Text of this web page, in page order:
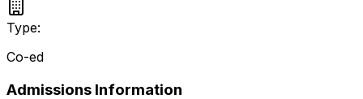
Type:
Co-ed
Admissions Information